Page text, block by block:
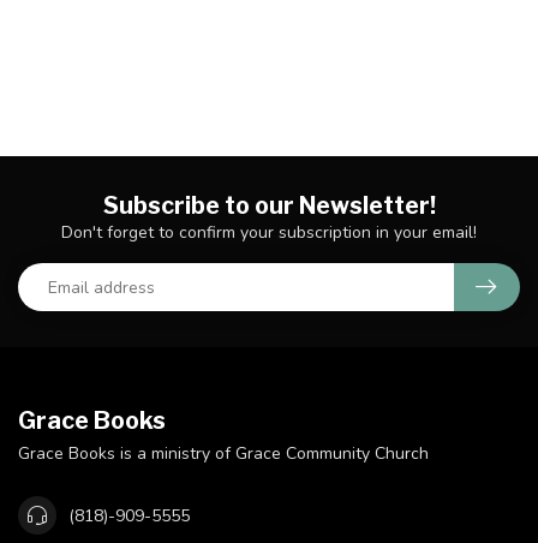
Subscribe to our Newsletter!
Don't forget to confirm your subscription in your email!
Grace Books
Grace Books is a ministry of Grace Community Church
(818)-909-5555